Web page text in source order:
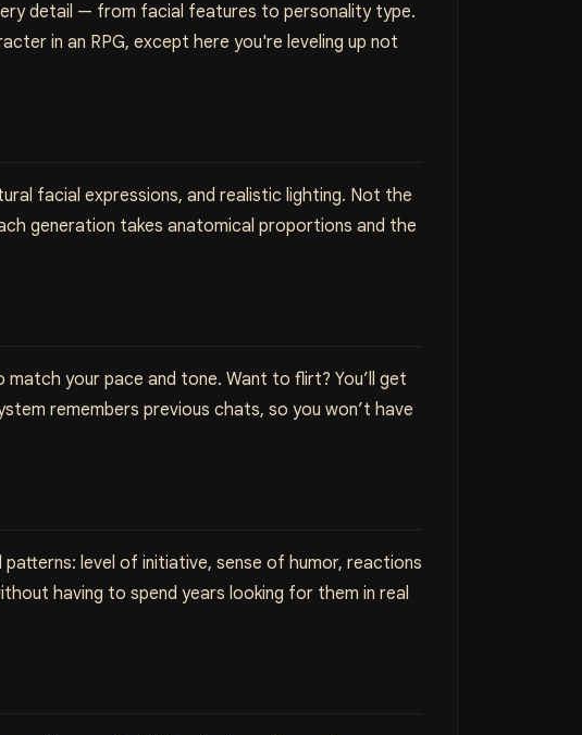
detail — from facial features to personality type.
in an RPG, except here you're leveling up not
facial expressions, and realistic lighting. Not the
generation takes anatomical proportions and the
your pace and tone. Want to flirt? You’ll get
remembers previous chats, so you won’t have
level of initiative, sense of humor, reactions
having to spend years looking for them in real